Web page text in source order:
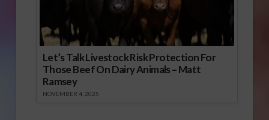
Let’s Talk Livestock Risk Protection For
Those Beef On Dairy Animals – Matt
Ramsey
NOVEMBER 4, 2025